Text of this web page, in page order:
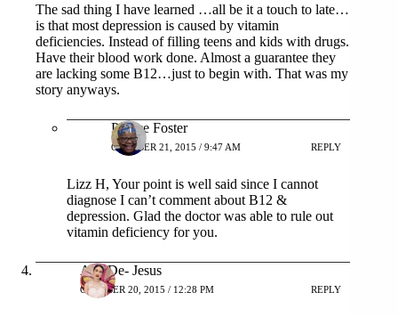
The sad thing I have learned …all be it a touch to late…
is that most depression is caused by vitamin
deficiencies. Instead of filling teens and kids with drugs.
Have their blood work done. Almost a guarantee they
are lacking some B12…just to begin with. That was my
story anyways.
Patrice Foster
OCTOBER 21, 2015 / 9:47 AM REPLY
Lizz H, Your point is well said since I cannot
diagnose I can’t comment about B12 &
depression. Glad the doctor was able to rule out
vitamin deficiency for you.
Ana De- Jesus
OCTOBER 20, 2015 / 12:28 PM REPLY